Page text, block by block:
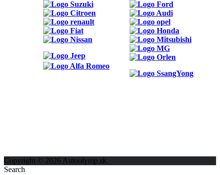
Copyright © 2026 Autoolymp.sk.
Search